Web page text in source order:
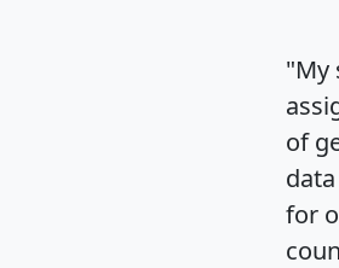
"My
of
for